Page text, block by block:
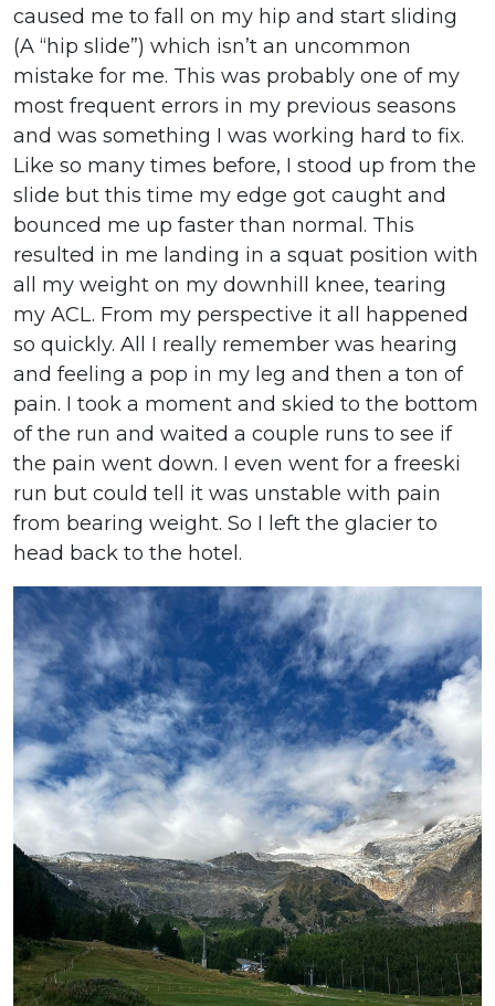
caused me to fall on my hip and start sliding
(A “hip slide”) which isn’t an uncommon
mistake for me. This was probably one of my
most frequent errors in my previous seasons
and was something I was working hard to fix.
Like so many times before, I stood up from the
slide but this time my edge got caught and
bounced me up faster than normal. This
resulted in me landing in a squat position with
all my weight on my downhill knee, tearing
my ACL. From my perspective it all happened
so quickly. All I really remember was hearing
and feeling a pop in my leg and then a ton of
pain. I took a moment and skied to the bottom
of the run and waited a couple runs to see if
the pain went down. I even went for a freeski
run but could tell it was unstable with pain
from bearing weight. So I left the glacier to
head back to the hotel.